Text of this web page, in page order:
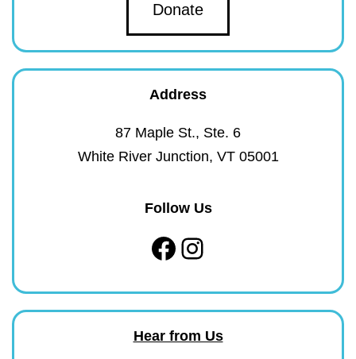
Donate
Address
87 Maple St., Ste. 6
White River Junction, VT 05001
Follow Us
Facebook
Instagram
Hear from Us